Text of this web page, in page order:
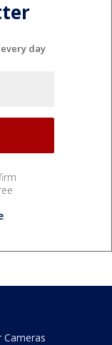
day
.
Cameras